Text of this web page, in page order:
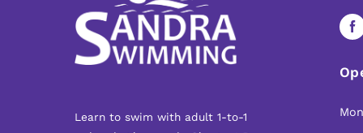
Learn to swim with adult 1-to-1